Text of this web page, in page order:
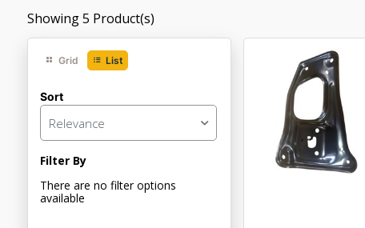
Showing5 Product(s)
Grid List
Sort
Relevance
Filter By
There are no filter options
available